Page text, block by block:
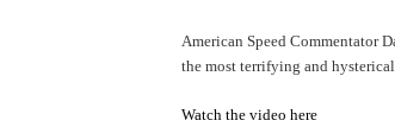
American Speed Commentator
the most terrifying and
Watch the video here